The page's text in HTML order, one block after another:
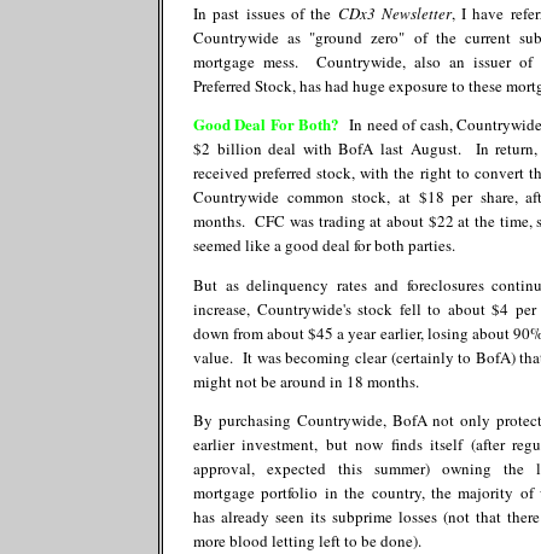
In past issues of the CDx3 Newsletter, I have
Countrywide as "ground zero" of the current
mortgage mess. Countrywide, also an issuer of
Preferred Stock, has had huge exposure to these
Good Deal For Both? In need of cash,
$2 billion deal with BofA last August. In
received preferred stock, with the right to convert
Countrywide common stock, at $18 per share,
months. CFC was trading at about $22 at the time,
seemed like a good deal for both parties.
But as delinquency rates and foreclosures
increase, Countrywide's stock fell to about $4 per
down from about $45 a year earlier, losing about
value. It was becoming clear (certainly to BofA)
might not be around in 18 months.
By purchasing Countrywide, BofA not only
earlier investment, but now finds itself (after
approval, expected this summer) owning the
mortgage portfolio in the country, the majority of
has already seen its subprime losses (not that
more blood letting left to be done).